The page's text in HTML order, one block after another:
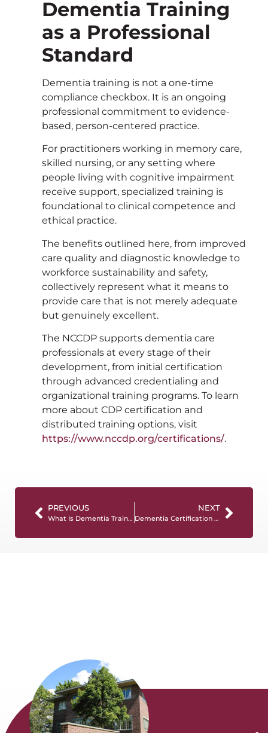
Dementia Training
as a Professional
Standard
Dementia training is not a one-time
compliance checkbox. It is an ongoing
professional commitment to evidence-
based, person-centered practice.
For practitioners working in memory care,
skilled nursing, or any setting where
people living with cognitive impairment
receive support, specialized training is
foundational to clinical competence and
ethical practice.
The benefits outlined here, from improved
care quality and diagnostic knowledge to
workforce sustainability and safety,
collectively represent what it means to
provide care that is not merely adequate
but genuinely excellent.
The NCCDP supports dementia care
professionals at every stage of their
development, from initial certification
through advanced credentialing and
organizational training programs. To learn
more about CDP certification and
distributed training options, visit
https://www.nccdp.org/certifications/.
PREVIOUS
What Is Dementia Training? Requirements, Formats, and Best Practices
NEXT
Dementia Certification Programs: Certificates vs Certifications vs CEUs